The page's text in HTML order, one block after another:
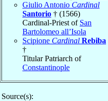
Giulio Antonio Cardinal
Santorio † (1566)
Cardinal-Priest of San
Bartolomeo all’Isola
Scipione Cardinal Rebiba
†
Titular Patriarch of
Constantinople
Source(s):